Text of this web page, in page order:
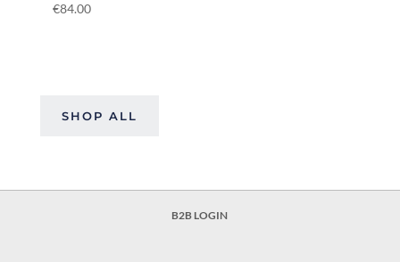
€84.00
SHOP ALL
B2B LOGIN